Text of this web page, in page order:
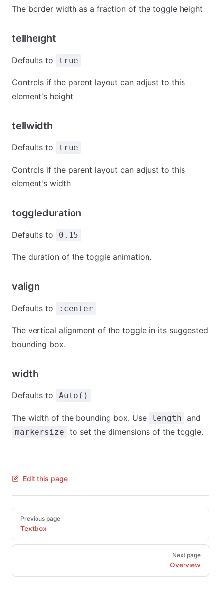
The border width as a fraction of the toggle height
tellheight
Defaults to true
Controls if the parent layout can adjust to this
element's height
tellwidth
Defaults to true
Controls if the parent layout can adjust to this
element's width
toggleduration
Defaults to 0.15
The duration of the toggle animation.
valign
Defaults to :center
The vertical alignment of the toggle in its suggested
bounding box.
width
Defaults to Auto()
The width of the bounding box. Use length and
markersize to set the dimensions of the toggle.
Edit this page
Pager
Previous page
Textbox
Next page
Overview